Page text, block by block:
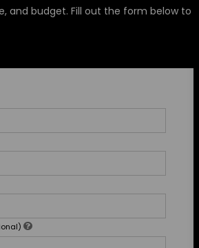
and budget. Fill out the form below to